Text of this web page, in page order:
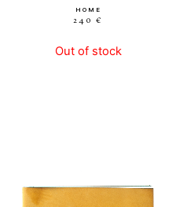
HOME
240 €
Out of stock